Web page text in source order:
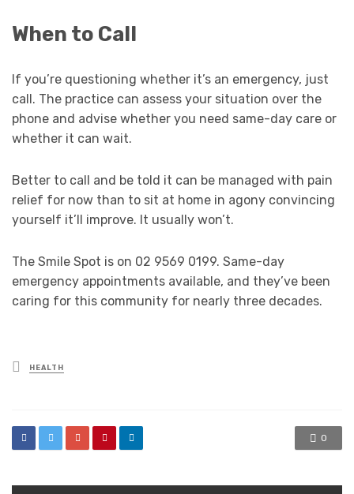
When to Call
If you’re questioning whether it’s an emergency, just
call. The practice can assess your situation over the
phone and advise whether you need same-day care or
whether it can wait.
Better to call and be told it can be managed with pain
relief for now than to sit at home in agony convincing
yourself it’ll improve. It usually won’t.
The Smile Spot is on 02 9569 0199. Same-day
emergency appointments available, and they’ve been
caring for this community for nearly three decades.
Posted
in
HEALTH
0